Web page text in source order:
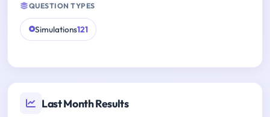
QUESTION TYPES
Simulations121
Last Month Results